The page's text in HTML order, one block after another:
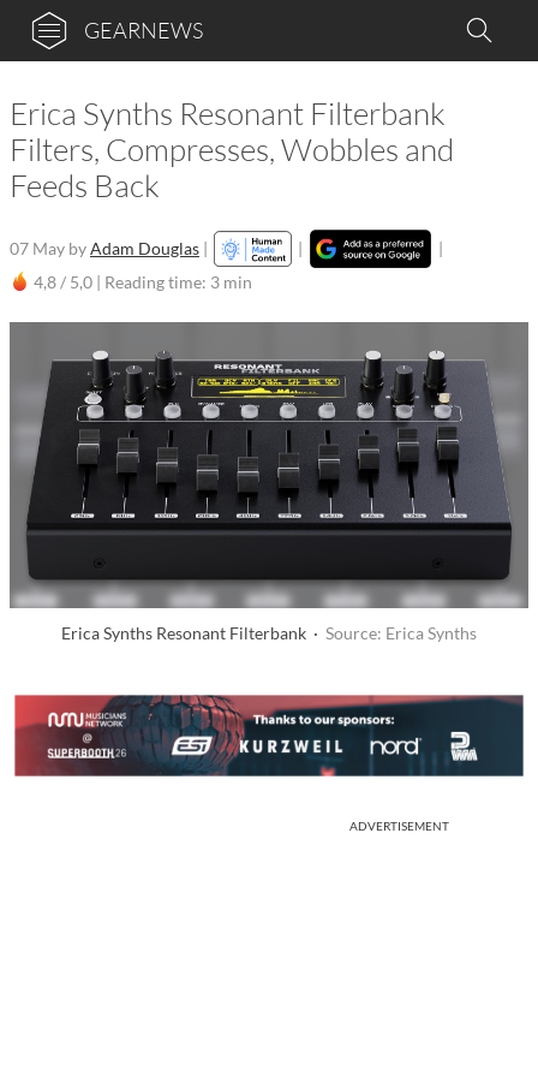
GEARNEWS
Erica Synths Resonant Filterbank
Filters, Compresses, Wobbles and
Feeds Back
07 May byAdam Douglas | |
|
4,8 / 5,0 | Reading time: 3 min
Erica Synths Resonant Filterbank · Source: Erica Synths
ADVERTISEMENT